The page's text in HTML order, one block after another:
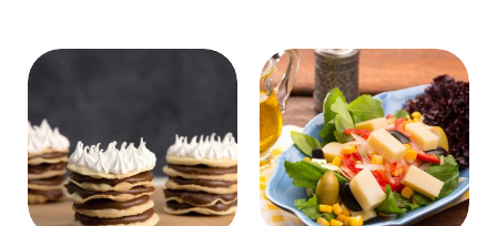
Our Dairy Farmers
Catalogue
Our Dairy Farmers
Supply Chain
Sustentability
Quality and Innovation
Contact